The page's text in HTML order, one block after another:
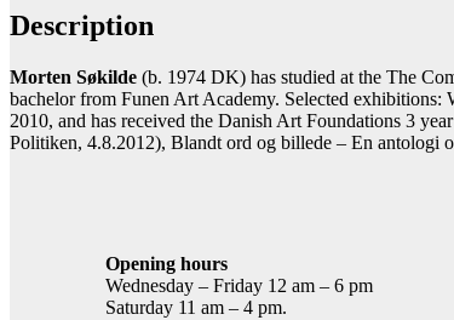
form,
her
har
taget
quantity
Description
Morten Søkilde (b. 1974 DK) has studied at the The
bachelor from Funen Art Academy. Selected
2010, and has received the Danish Art Foundations 3
Politiken, 4.8.2012), Blandt ord og billede – En antologi
Opening hours
Wednesday – Friday 12 am – 6 pm
Saturday 11 am – 4 pm.